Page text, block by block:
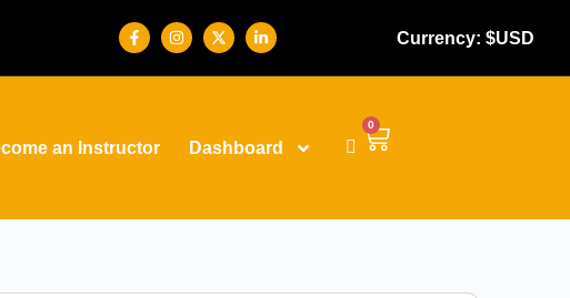
Currency: $USD
an Instructor Dashboard
0